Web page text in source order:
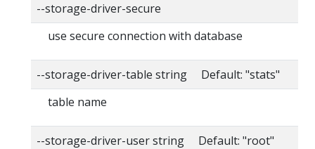
--storage-driver-secure
use secure connection with database
--storage-driver-table string Default: "stats"
table name
--storage-driver-user string Default: "root"